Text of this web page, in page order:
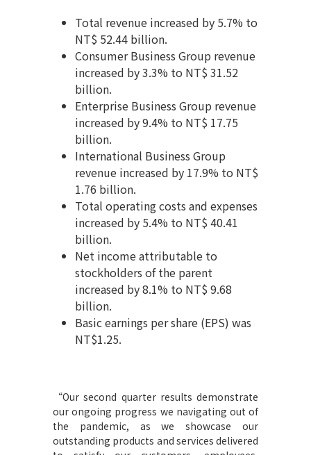
Total revenue increased by 5.7% to
NT$ 52.44 billion.
Consumer Business Group revenue
increased by 3.3% to NT$ 31.52
billion.
Enterprise Business Group revenue
increased by 9.4% to NT$ 17.75
billion.
International Business Group
revenue increased by 17.9% to NT$
1.76 billion.
Total operating costs and expenses
increased by 5.4% to NT$ 40.41
billion.
Net income attributable to
stockholders of the parent
increased by 8.1% to NT$ 9.68
billion.
Basic earnings per share (EPS) was
NT$1.25.
“Our second quarter results demonstrate
our ongoing progress we navigating out of
the pandemic, as we showcase our
outstanding products and services delivered